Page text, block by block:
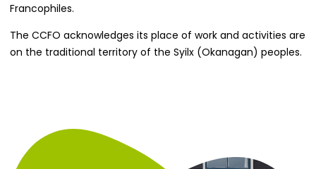
Francophiles.
The CCFO acknowledges its place of work and activities are
on the traditional territory of the Syilx (Okanagan) peoples.